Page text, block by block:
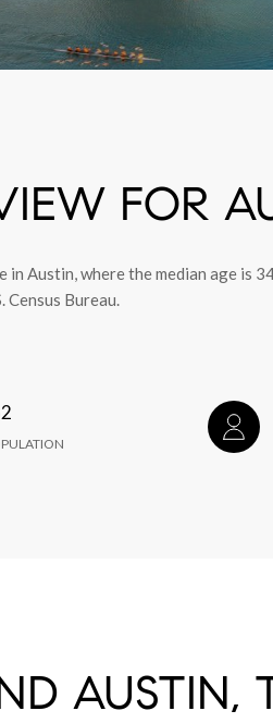
FOR
in Austin, where the median age is
Census Bureau.
AUSTIN,